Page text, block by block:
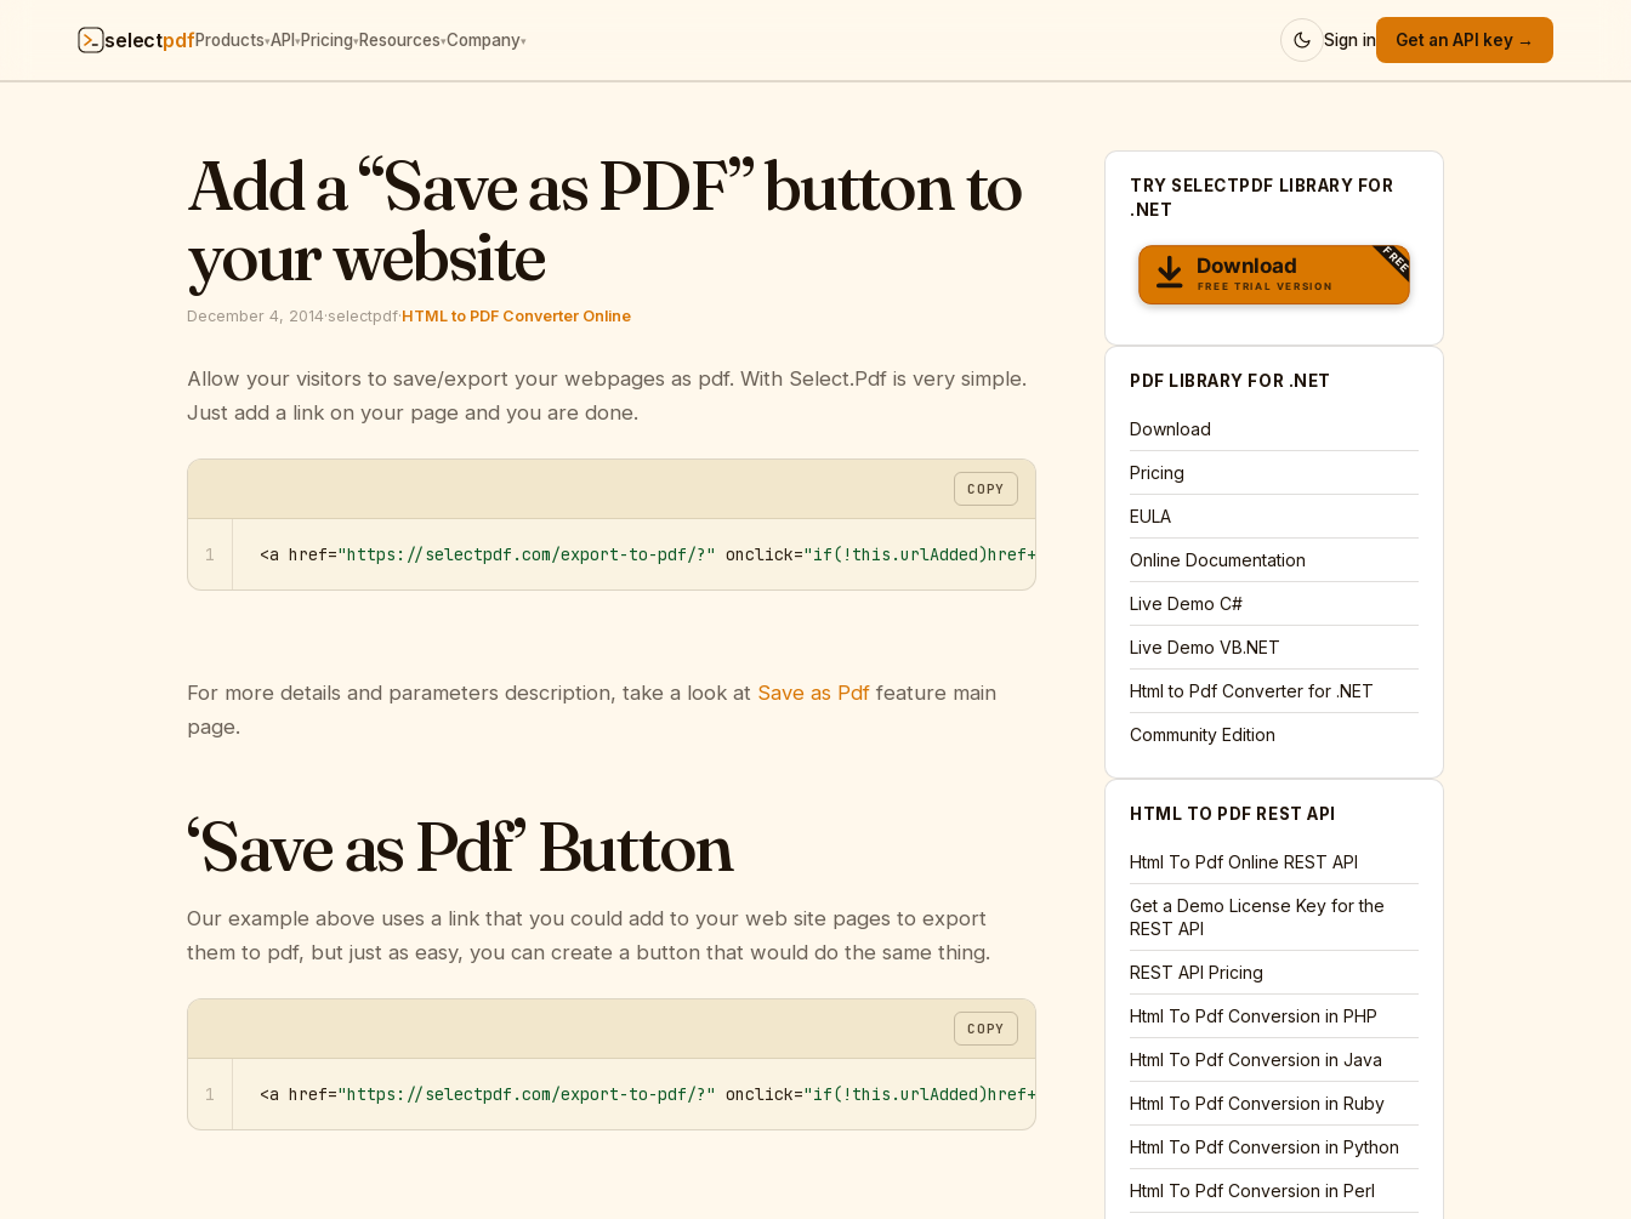
selectpdfProducts▾API ▾ Pricing▾ Resources▾Company▾ Sign in Get an API key →
Add a “Save as PDF” button to
your website
December 4, 2014·selectpdf·HTML to PDF Converter Online
Allow your visitors to save/export your webpages as pdf. With Select.Pdf is very simple.
Just add a link on your page and you are done.
COPY
1 <a href="https://selectpdf.com/export-to-pdf/?" onclick="if(!this.urlAdded)href+='&url='+encodeURIComponent(location.href);this.urlAdded=1"
For more details and parameters description, take a look at Save as Pdf feature main
page.
‘Save as Pdf’ Button
Our example above uses a link that you could add to your web site pages to export
them to pdf, but just as easy, you can create a button that would do the same thing.
COPY
1 <a href="https://selectpdf.com/export-to-pdf/?" onclick="if(!this.urlAdded)href+='&url='+encodeURIComponent(location.href);this.urlAdded=1"
TRY SELECTPDF LIBRARY FOR
.NET
PDF LIBRARY FOR .NET
Download
Pricing
EULA
Online Documentation
Live Demo C#
Live Demo VB.NET
Html to Pdf Converter for .NET
Community Edition
HTML TO PDF REST API
Html To Pdf Online REST API
Get a Demo License Key for the
REST API
REST API Pricing
Html To Pdf Conversion in PHP
Html To Pdf Conversion in Java
Html To Pdf Conversion in Ruby
Html To Pdf Conversion in Python
Html To Pdf Conversion in Perl